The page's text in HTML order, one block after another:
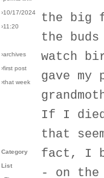
›10/17/2024
›11:20
›archives
›first post
›that week
Category
List
the big
the
watch
gave
If I
that
fact, I
- on